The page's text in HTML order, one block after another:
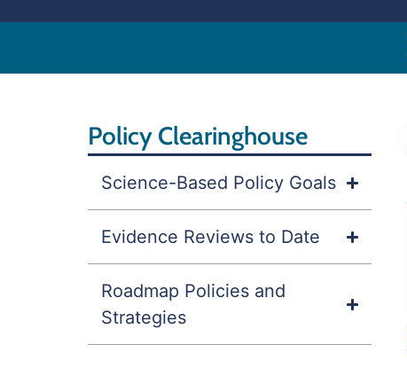
Policy Clearinghouse
Science-Based Policy Goals
Evidence Reviews to Date
Roadmap Policies and
Strategies